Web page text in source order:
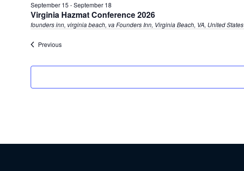
September 15 -September 18
Virginia Hazmat Conference 2026
founders inn, virginia beach, vaFounders Inn, Virginia Beach, VA, United States
PreviousEvents